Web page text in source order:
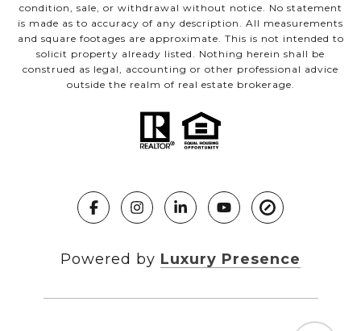
condition, sale, or withdrawal without notice. No statement
is made as to accuracy of any description. All measurements
and square footages are approximate. This is not intended to
solicit property already listed. Nothing herein shall be
construed as legal, accounting or other professional advice
outside the realm of real estate brokerage.
Powered by Luxury Presence